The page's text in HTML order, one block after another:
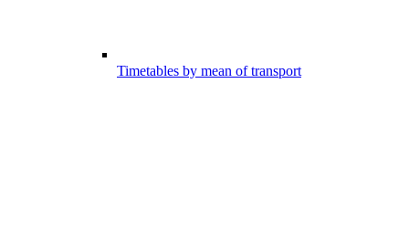
Timetables by mean of transport